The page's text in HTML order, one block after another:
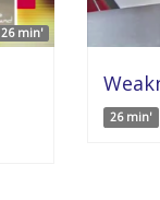
26 min'
26 min'